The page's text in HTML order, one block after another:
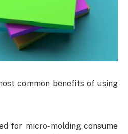
common benefits of using
for micro-molding consume